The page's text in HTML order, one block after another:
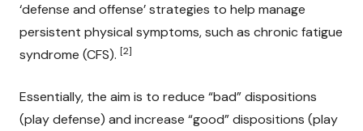
‘defense and offense’ strategies to help manage
persistent physical symptoms, such as chronic fatigue
syndrome (CFS). [2]
Essentially, the aim is to reduce “bad” dispositions
(play defense) and increase “good” dispositions (play